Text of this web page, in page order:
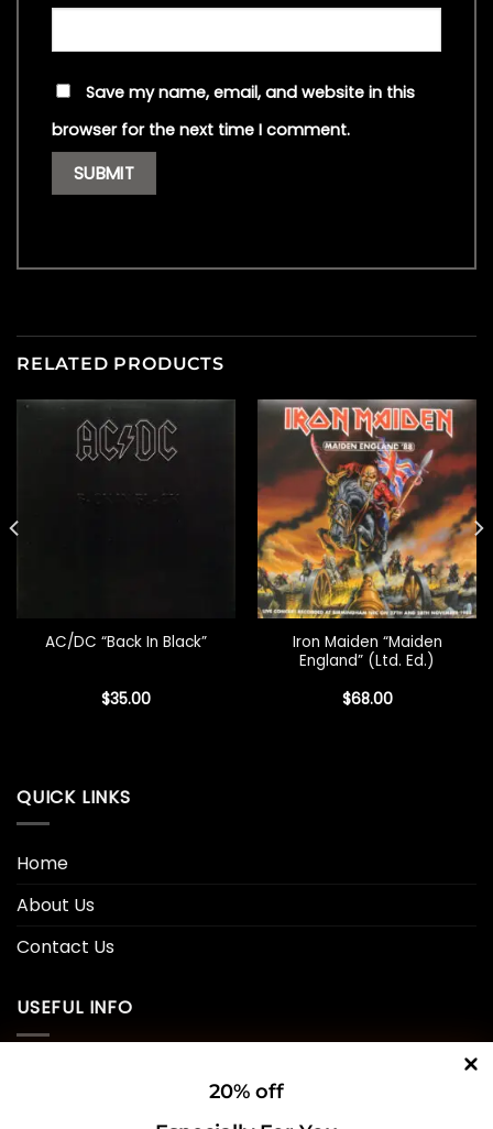
Save my name, email, and website in this
browser for the next time I comment.
RELATED PRODUCTS
AC/DC “Back In Black”
$35.00
Iron Maiden “Maiden
England” (Ltd. Ed.)
$68.00
QUICK LINKS
Home
About Us
Contact Us
USEFUL INFO
20% off